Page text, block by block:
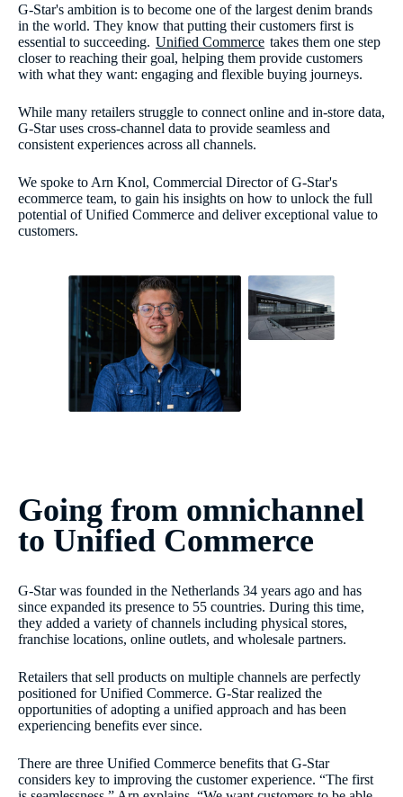
G-Star's ambition is to become one of the largest denim brands
in the world. They know that putting their customers first is
essential to succeeding. Unified Commerce takes them one step
closer to reaching their goal, helping them provide customers
with what they want: engaging and flexible buying journeys.
While many retailers struggle to connect online and in-store data,
G-Star uses cross-channel data to provide seamless and
consistent experiences across all channels.
We spoke to Arn Knol, Commercial Director of G-Star's
ecommerce team, to gain his insights on how to unlock the full
potential of Unified Commerce and deliver exceptional value to
customers.
Going from omnichannel
to Unified Commerce
G-Star was founded in the Netherlands 34 years ago and has
since expanded its presence to 55 countries. During this time,
they added a variety of channels including physical stores,
franchise locations, online outlets, and wholesale partners.
Retailers that sell products on multiple channels are perfectly
positioned for Unified Commerce. G-Star realized the
opportunities of adopting a unified approach and has been
experiencing benefits ever since.
There are three Unified Commerce benefits that G-Star
considers key to improving the customer experience. “The first